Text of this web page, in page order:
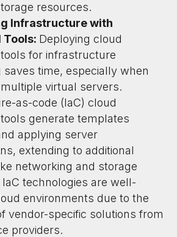
resources.
Infrastructure with
Deploying cloud
for infrastructure
saves time, especially when
virtual servers.
as-code (IaC) cloud
generate templates
applying server
extending to additional
networking and storage
technologies are well-
environments due to the
vendor-specific solutions from
providers.